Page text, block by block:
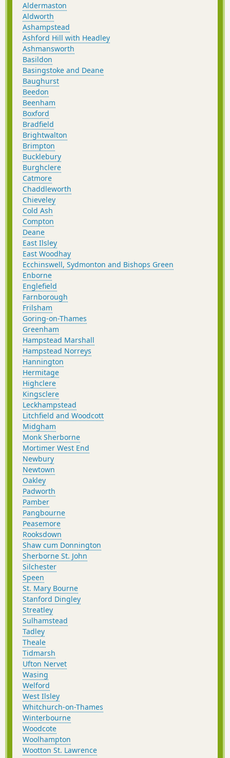
Aldermaston
Aldworth
Ashampstead
Ashford Hill with Headley
Ashmansworth
Basildon
Basingstoke and Deane
Baughurst
Beedon
Beenham
Boxford
Bradfield
Brightwalton
Brimpton
Bucklebury
Burghclere
Catmore
Chaddleworth
Chieveley
Cold Ash
Compton
Deane
East Ilsley
East Woodhay
Ecchinswell, Sydmonton and Bishops Green
Enborne
Englefield
Farnborough
Frilsham
Goring-on-Thames
Greenham
Hampstead Marshall
Hampstead Norreys
Hannington
Hermitage
Highclere
Kingsclere
Leckhampstead
Litchfield and Woodcott
Midgham
Monk Sherborne
Mortimer West End
Newbury
Newtown
Oakley
Padworth
Pamber
Pangbourne
Peasemore
Rooksdown
Shaw cum Donnington
Sherborne St. John
Silchester
Speen
St. Mary Bourne
Stanford Dingley
Streatley
Sulhamstead
Tadley
Theale
Tidmarsh
Ufton Nervet
Wasing
Welford
West Ilsley
Whitchurch-on-Thames
Winterbourne
Woodcote
Woolhampton
Wootton St. Lawrence